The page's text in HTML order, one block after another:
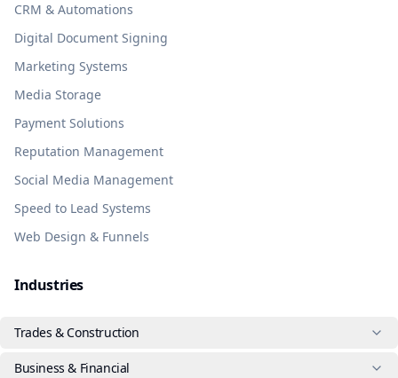
CRM & Automations
Digital Document Signing
Marketing Systems
Media Storage
Payment Solutions
Reputation Management
Social Media Management
Speed to Lead Systems
Web Design & Funnels
Industries
Trades & Construction
Business & Financial